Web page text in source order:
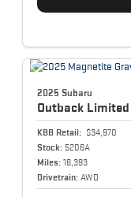
2025 Subaru
Outback Limited
KBB Retail: $34,970
Stock: 5206A
Miles: 16,393
Drivetrain: AWD